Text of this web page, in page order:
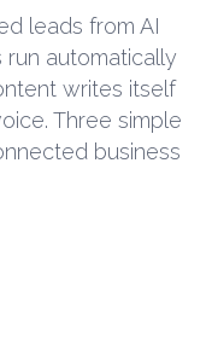
leads from AI
run automatically
writes itself
Three simple
business